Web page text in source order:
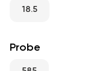
RU
18.5
Probe